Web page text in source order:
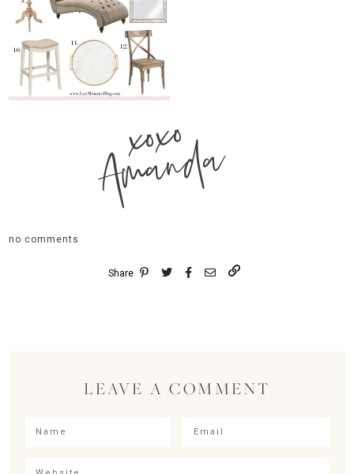
xoxo
Amanda
no comments
Share
LEAVE A COMMENT